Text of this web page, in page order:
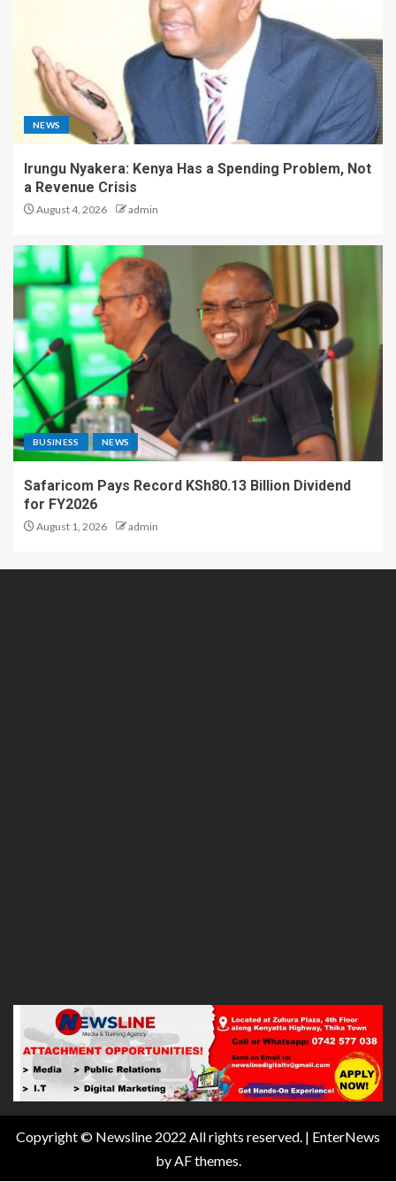
NEWS
Irungu Nyakera: Kenya Has a Spending Problem, Not
a Revenue Crisis
August 4, 2026 admin
BUSINESS NEWS
Safaricom Pays Record KSh80.13 Billion Dividend
for FY2026
August 1, 2026 admin
Copyright © Newsline 2022 All rights reserved. | EnterNews
by AF themes.